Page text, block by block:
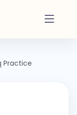
Practice